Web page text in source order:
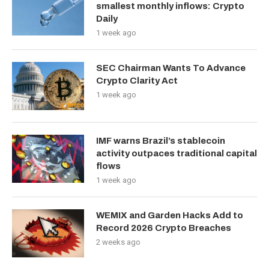
smallest monthly inflows: Crypto
Daily
1 week ago
SEC Chairman Wants To Advance
Crypto Clarity Act
1 week ago
IMF warns Brazil’s stablecoin
activity outpaces traditional capital
flows
1 week ago
WEMIX and Garden Hacks Add to
Record 2026 Crypto Breaches
2 weeks ago